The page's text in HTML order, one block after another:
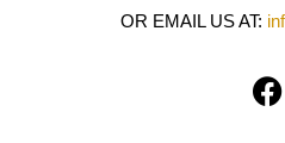
OR EMAIL US AT:
F
a